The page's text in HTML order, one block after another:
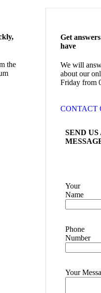
the
Get
have
We will
about our
Friday from
CONTACT
SEND US
Your
Name
Phone
Number
Your